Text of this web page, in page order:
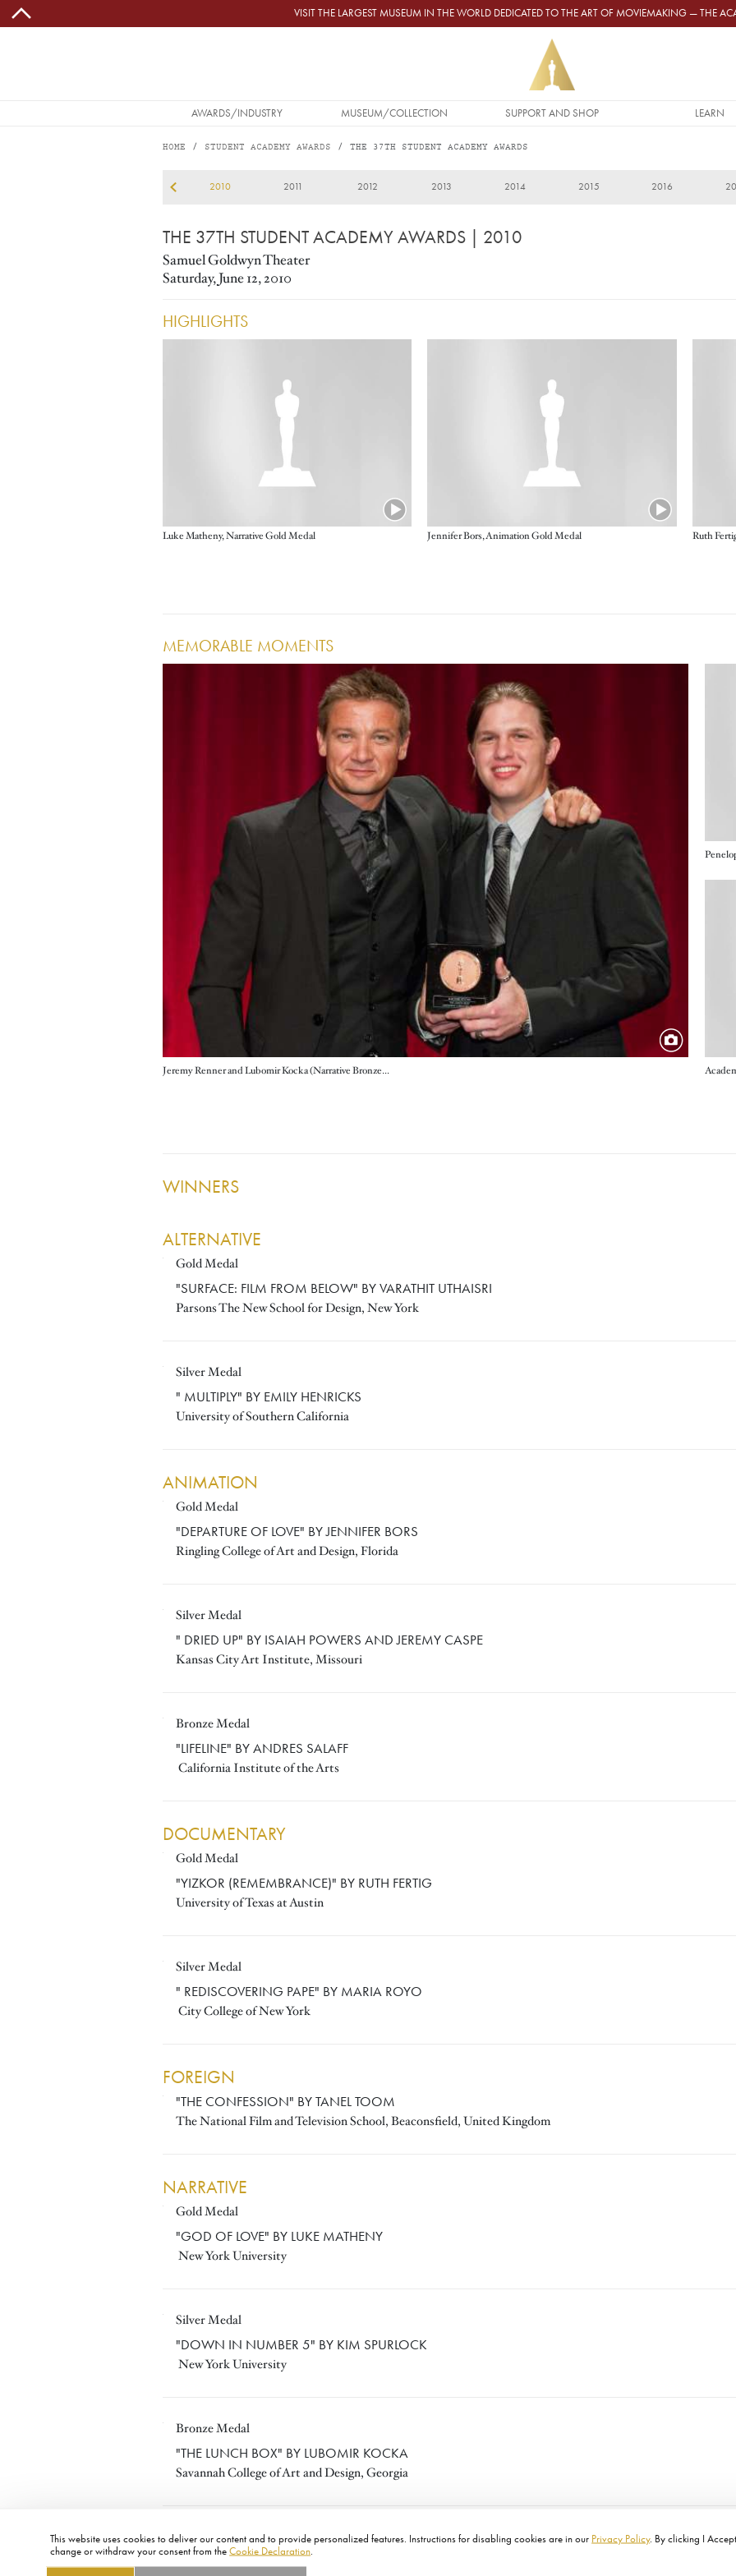
This website uses cookies to deliver our content and to provide personalized features. Instructions for disabling cookies are in our Privacy Policy. By clicking I
change or withdraw your consent from theCookie Declaration
Skip to main content VISIT THE LARGEST MUSEUM IN THE WORLD DEDICATED TO THE ART OF MOVIEMAKING — THE
MAIN NAVIGATION
AWARDS/INDUSTRY MUSEUM/COLLECTION SUPPORT AND SHOP LEARN
HOME STUDENT ACADEMY AWARDS THE 37TH STUDENT ACADEMY AWARDS
20102010 2011 2012 2013 2014 2015 2016
THE 37TH STUDENT ACADEMY AWARDS | 2010
Samuel Goldwyn Theater
Saturday, June 12, 2010
HIGHLIGHTS
Luke Matheny, Narrative Gold Medal Jennifer Bors, Animation Gold Medal Ruth
MEMORABLE MOMENTS
Image
Jeremy Renner and Lubomir Kocka (Narrative Bronze Medal, "The Lunchbox")
WINNERS
ALTERNATIVE
VARATHIT UTHAISRI
Gold Medal
"SURFACE: FILM FROM BELOW" BY VARATHIT UTHAISRI
Parsons The New School for Design, New York
EMILY HENRICKS
Silver Medal
" MULTIPLY" BY EMILY HENRICKS
University of Southern California
ANIMATION
JENNIFER BORS
Gold Medal
"DEPARTURE OF LOVE" BY JENNIFER BORS
Ringling College of Art and Design, Florida
ISAIAH POWERS AND JEREMY CASPE
Silver Medal
" DRIED UP" BY ISAIAH POWERS AND JEREMY CASPE
Kansas City Art Institute, Missouri
ANDRES SALAFF
Bronze Medal
"LIFELINE" BY ANDRES SALAFF
California Institute of the Arts
DOCUMENTARY
RUTH FERTIG
Gold Medal
"YIZKOR (REMEMBRANCE)" BY RUTH FERTIG
University of Texas at Austin
MARIA ROYO
Silver Medal
" REDISCOVERING PAPE" BY MARIA ROYO
City College of New York
FOREIGN
TANEL TOOM
"THE CONFESSION" BY TANEL TOOM
The National Film and Television School, Beaconsfield, United Kingdom
NARRATIVE
LUKE MATHENY
Gold Medal
"GOD OF LOVE" BY LUKE MATHENY
New York University
KIM SPURLOCK
Silver Medal
"DOWN IN NUMBER 5" BY KIM SPURLOCK
New York University
LUBOMIR KOCKA
Bronze Medal
"THE LUNCH BOX" BY LUBOMIR KOCKA
Savannah College of Art and Design, Georgia